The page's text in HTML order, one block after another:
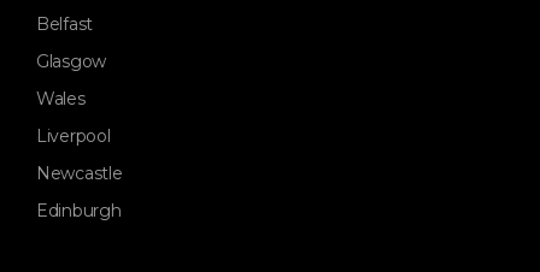
Belfast
Glasgow
Wales
Liverpool
Newcastle
Edinburgh